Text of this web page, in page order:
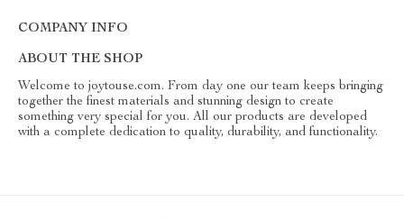
COMPANY INFO
ABOUT THE SHOP
Welcome to joytouse.com. From day one our team keeps bringing
together the finest materials and stunning design to create
something very special for you. All our products are developed
with a complete dedication to quality, durability, and functionality.